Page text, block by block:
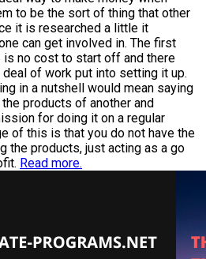
to be the sort of thing that other
it is researched a little it
can get involved in. The first
no cost to start off and there
of work put into setting it up.
in a nutshell would mean saying
products of another and
for doing it on a regular
of this is that you do not have the
the products, just acting as a go
Read more.